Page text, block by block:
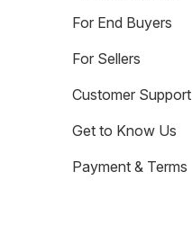
For End Buyers
For Sellers
Customer Support
Get to Know Us
Payment & Terms